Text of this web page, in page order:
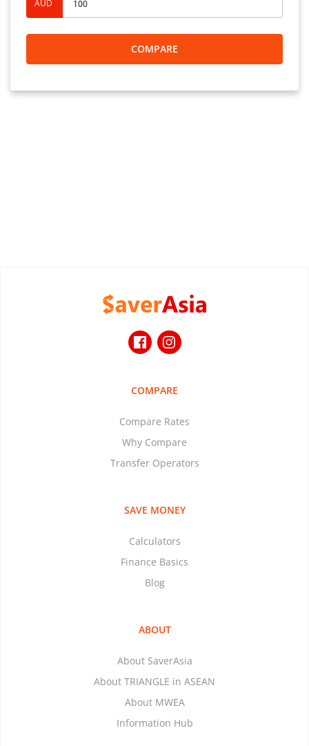
AUD
COMPARE
COMPARE
Compare Rates
Why Compare
Transfer Operators
SAVE MONEY
Calculators
Finance Basics
Blog
ABOUT
About SaverAsia
About TRIANGLE in ASEAN
About MWEA
Information Hub